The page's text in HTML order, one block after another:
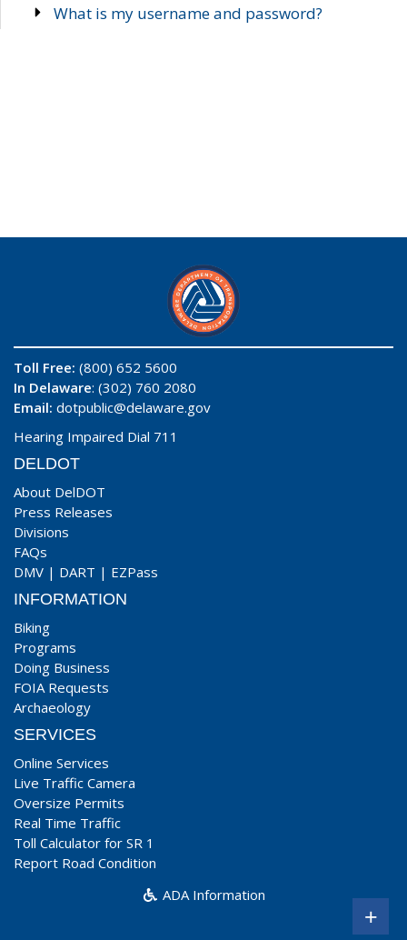
What is my username and password?
Toll Free: (800) 652 5600
In Delaware: (302) 760 2080
Email: dotpublic@delaware.gov
Hearing Impaired Dial 711
DELDOT
About DelDOT
Press Releases
Divisions
FAQs
DMV | DART | EZPass
INFORMATION
Biking
Programs
Doing Business
FOIA Requests
Archaeology
SERVICES
Online Services
Live Traffic Camera
Oversize Permits
Real Time Traffic
Toll Calculator for SR 1
Report Road Condition
ADA Information
+